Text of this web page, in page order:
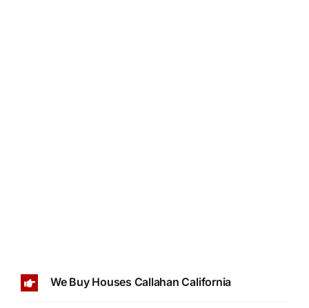
We Buy Houses Callahan California